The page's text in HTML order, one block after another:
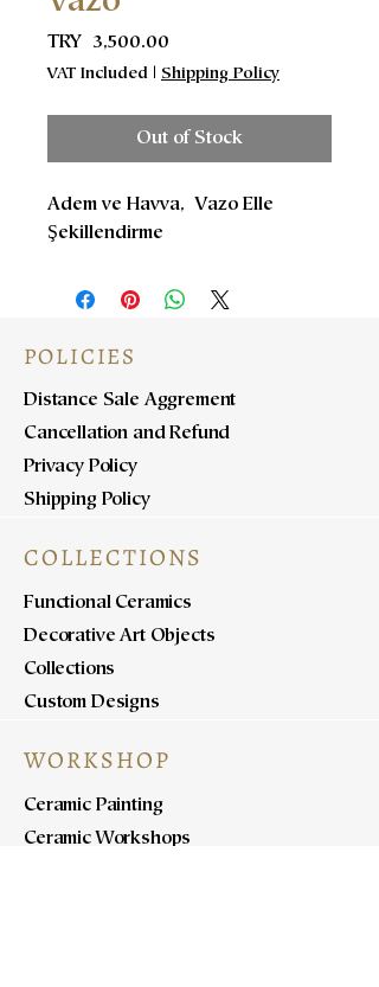
TRY 3,500.00
VAT Included | Shipping Policy
Out of Stock
Adem ve Havva, Vazo Elle
Şekillendirme
POLICIES
Distance Sale Aggrement
Cancellation and Refund
Privacy Policy
Shipping Policy
COLLECTIONS
Functional Ceramics
Decorative Art Objects
Collections
Custom Designs
WORKSHOP
Ceramic Painting
Ceramic Workshops